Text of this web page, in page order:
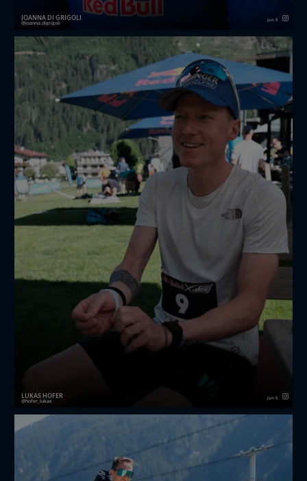
JOANNA DI GRIGOLI
joanna.digrigoli Jun 5
I was never interested in hike & fly races until my
friends at redbullxalps asked me to join their first
ever Challenger “for the vibes”.
LUKAS HOFER
hofer_lukas Jun 5
Short Recap of the first ever redbullxalps Challenger.
I had a great week with my team and also got the
chance to meet a lot of new people!